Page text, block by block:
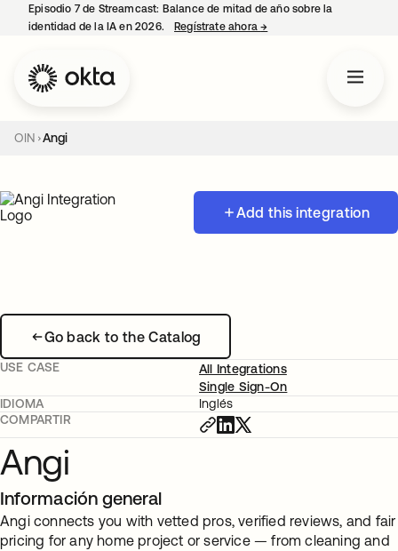
Episodio 7 de Streamcast: Balance de mitad de año sobre la
identidad de la IA en 2026.
Regístrate ahora→
OIN Angi
Add this integration
Go back to the Catalog
USE CASE
All Integrations
Single Sign-On
IDIOMA
Inglés
COMPARTIR
Angi
Información general
Angi connects you with vetted pros, verified reviews, and fair
pricing for any home project or service — from cleaning and